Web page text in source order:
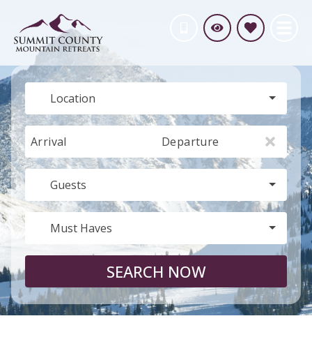
Location
Arrival Departure
Guests
Must Haves
SEARCH NOW